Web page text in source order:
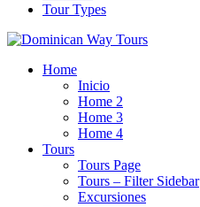
Tour Types
Home
Inicio
Home 2
Home 3
Home 4
Tours
Tours Page
Tours – Filter Sidebar
Excursiones